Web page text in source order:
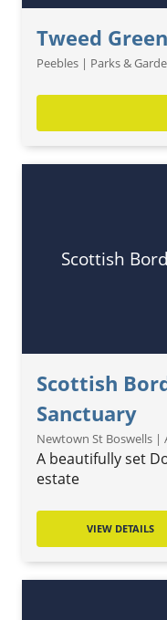
Tweed Green
Peebles | Parks &
Scottish
Scottish
Sanctuary
Newtown St Boswells |
A beautifully set
estate
VIEW DETAILS